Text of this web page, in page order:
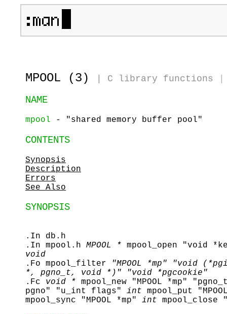
MPOOL (3) C library functions
NAME
mpool - "shared memory buffer pool"
CONTENTS
Synopsis
Description
Errors
See Also
SYNOPSIS
.In db.h
.In mpool.h MPOOL *
mpool_open "void
void
.Fo mpool_filter
"MPOOL *mp"
"void
*, pgno_t, void *)"
"void *pgcookie"
.Fc void *
mpool_new "MPOOL *mp"
pgno" "u_int flags"
int
mpool_put
mpool_sync "MPOOL *mp"
int mpool_close